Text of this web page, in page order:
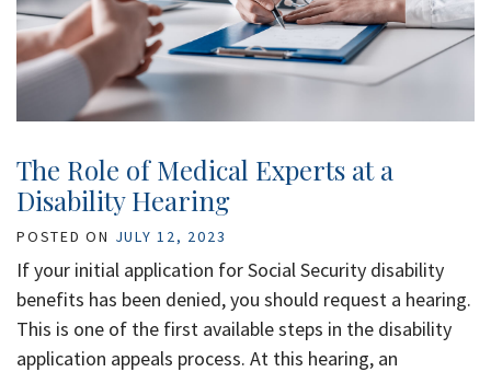
The Role of Medical Experts at a
Disability Hearing
POSTED ON JULY 12, 2023
If your initial application for Social Security disability
benefits has been denied, you should request a hearing.
This is one of the first available steps in the disability
application appeals process. At this hearing, an